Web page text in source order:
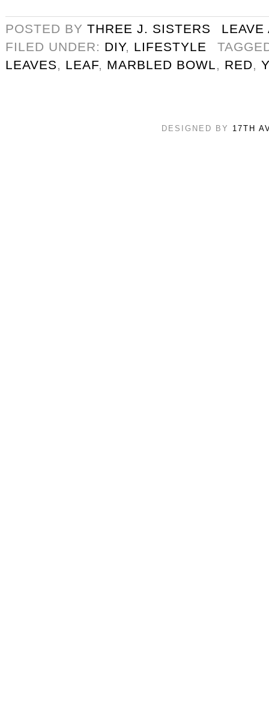
POSTED BY THREE J. SISTERS
LEAVE
FILED UNDER: DIY, LIFESTYLE
LEAVES, LEAF, MARBLED BOWL, RED,
DESIGNED BY 17TH